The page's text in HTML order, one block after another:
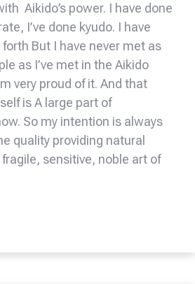
Aikido’s power. I have done
I’ve done kyudo. I have
But I have never met as
as I’ve met in the Aikido
very proud of it. And that
is A large part of
So my intention is always
quality providing natural
sensitive, noble art of